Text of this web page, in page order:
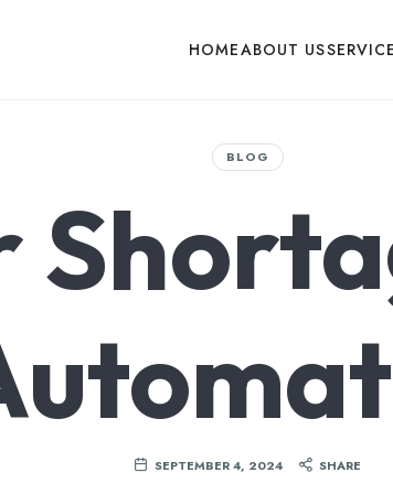
HOMEABOUT US
BLOG
SEPTEMBER 4, 2024 SHARE